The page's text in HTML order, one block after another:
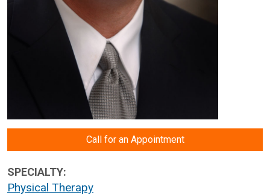
Call for an Appointment
SPECIALTY:
Physical Therapy